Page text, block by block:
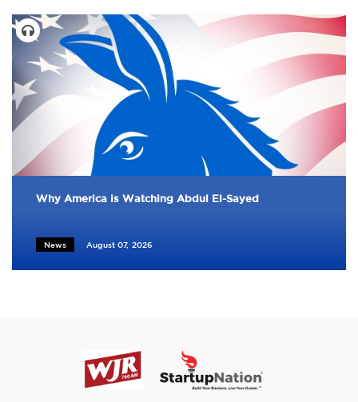
Why America is Watching Abdul El-Sayed
News August 07, 2026